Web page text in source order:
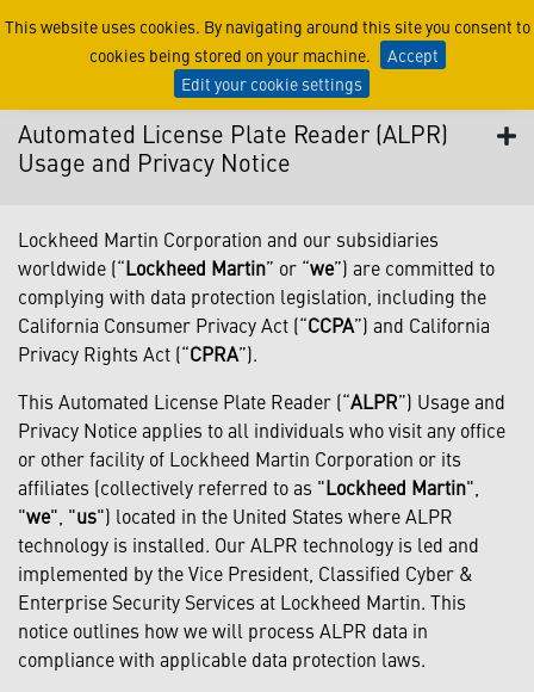
This website uses cookies. By navigating around this site you consent to
cookies being stored on your machine.
Accept
Edit your cookie settings
Automated License Plate
Automated License Plate Reader (ALPR)
Usage and Privacy Notice
Lockheed Martin Corporation and our subsidiaries
worldwide (“Lockheed Martin” or “we”) are committed to
complying with data protection legislation, including the
California Consumer Privacy Act (“CCPA”) and California
Privacy Rights Act (“CPRA”).
This Automated License Plate Reader (“ALPR”) Usage and
Privacy Notice applies to all individuals who visit any office
or other facility of Lockheed Martin Corporation or its
affiliates (collectively referred to as "Lockheed Martin",
"we", "us") located in the United States where ALPR
technology is installed. Our ALPR technology is led and
implemented by the Vice President, Classified Cyber &
Enterprise Security Services at Lockheed Martin. This
notice outlines how we will process ALPR data in
compliance with applicable data protection laws.